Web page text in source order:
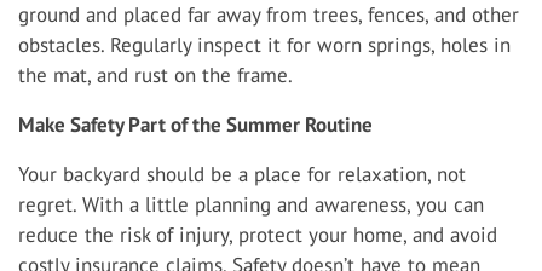
ground and placed far away from trees, fences, and other
obstacles. Regularly inspect it for worn springs, holes in
the mat, and rust on the frame.
Make Safety Part of the Summer Routine
Your backyard should be a place for relaxation, not
regret. With a little planning and awareness, you can
reduce the risk of injury, protect your home, and avoid
costly insurance claims. Safety doesn’t have to mean